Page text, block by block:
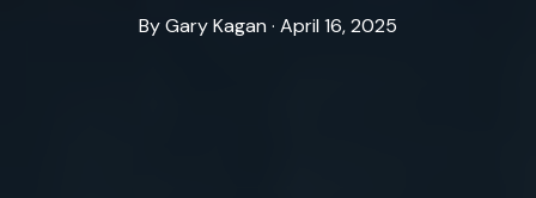
By Gary Kagan · April 16, 2025